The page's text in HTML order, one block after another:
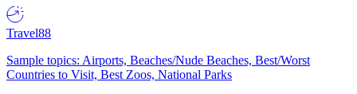
Travel88
Sample topics: Airports, Beaches/Nude Beaches, Best/Worst
Countries to Visit, Best Zoos, National Parks